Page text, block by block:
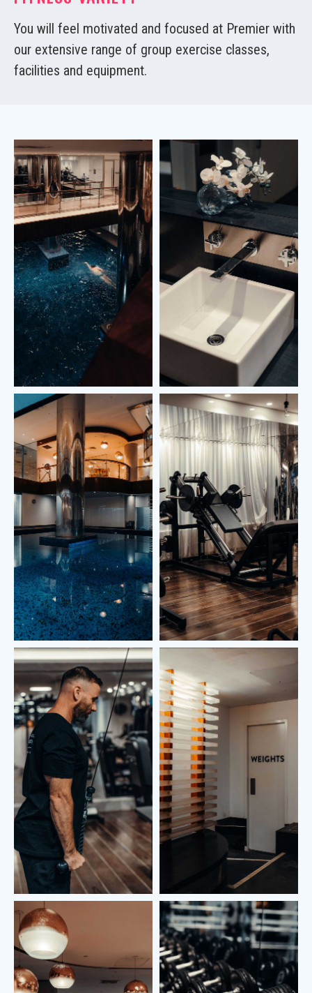
You will feel motivated and focused at Premier with
our extensive range of group exercise classes,
facilities and equipment.